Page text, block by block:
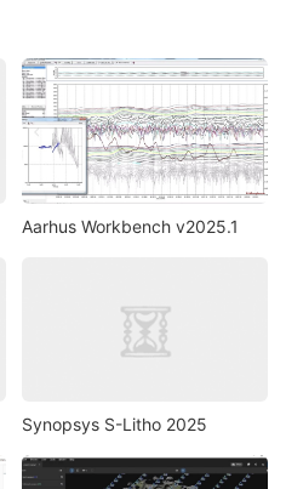
Aarhus Workbench v2025.1
Synopsys S-Litho 2025